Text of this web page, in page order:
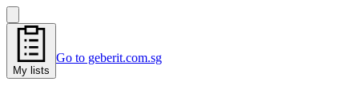
My lists
Go to geberit.com.sg